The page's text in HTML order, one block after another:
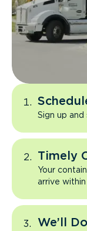
Sign up
Timely
Your
arrive within
We’ll